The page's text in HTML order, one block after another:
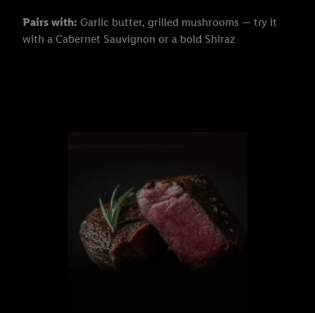
Pairs with: Garlic butter, grilled mushrooms — try it
with a Cabernet Sauvignon or a bold Shiraz